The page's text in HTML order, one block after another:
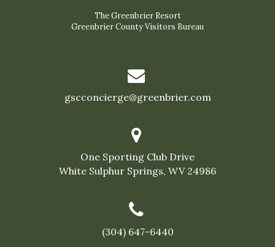
The Greenbrier Resort
Greenbrier County Visitors Bureau
gscconcierge@greenbrier.com
One Sporting Club Drive
White Sulphur Springs, WV 24986
(304) 647-6440